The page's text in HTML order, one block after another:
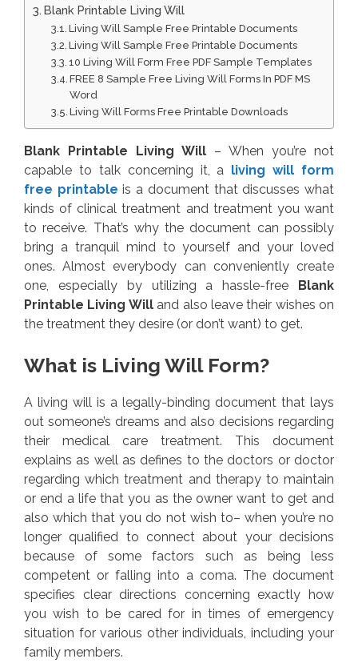
Blank Printable Living Will
Living Will Sample Free Printable Documents
Living Will Sample Free Printable Documents
10 Living Will Form Free PDF Sample Templates
FREE 8 Sample Free Living Will Forms In PDF MS
Word
Living Will Forms Free Printable Downloads
Blank Printable Living Will – When you’re not
capable to talk concerning it, a living will form
free printable is a document that discusses what
kinds of clinical treatment and treatment you want
to receive. That’s why the document can possibly
bring a tranquil mind to yourself and your loved
ones. Almost everybody can conveniently create
one, especially by utilizing a hassle-free Blank
Printable Living Willand also leave their wishes on
the treatment they desire (or don’t want) to get.
What is Living Will Form?
A living will is a legally-binding document that lays
out someone’s dreams and also decisions regarding
their medical care treatment. This document
explains as well as defines to the doctors or doctor
regarding which treatment and therapy to maintain
or end a life that you as the owner want to get and
also which that you do not wish to– when you’re no
longer qualified to connect about your decisions
because of some factors such as being less
competent or falling into a coma. The document
specifies clear directions concerning exactly how
you wish to be cared for in times of emergency
situation for various other individuals, including your
family members.